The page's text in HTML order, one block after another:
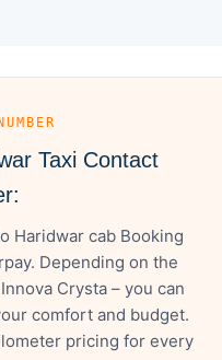
Taxi Contact
Haridwar cab Booking
Depending on the
Crysta – you can
comfort and budget.
pricing for every